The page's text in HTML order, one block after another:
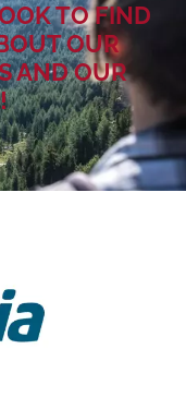
TO FIND
OUR
AND OUR